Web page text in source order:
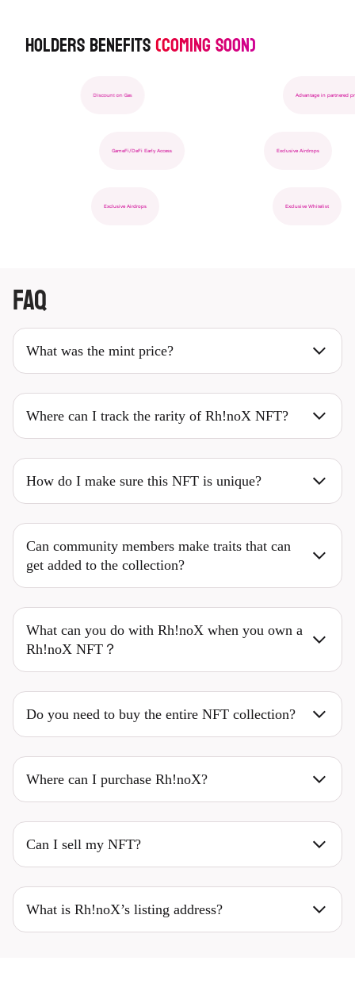
Holders Benefits(Coming soon)
Advantage in partnered projects Off-chain Privilege
Discount on Gas GameFi/DeFi Early Access
Exclusive Whitelist Advantage in partnered
FAQ
What was the mint price?
Where can I track the rarity of Rh!noX NFT?
How do I make sure this NFT is unique?
Can community members make traits that can
get added to the collection?
What can you do with Rh!noX when you own a
Rh!noX NFT？
Do you need to buy the entire NFT collection?
Where can I purchase Rh!noX?
Can I sell my NFT?
What is Rh!noX’s listing address?